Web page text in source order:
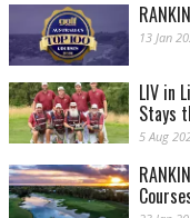
13 Jan
LIV in
Stays
5 Aug